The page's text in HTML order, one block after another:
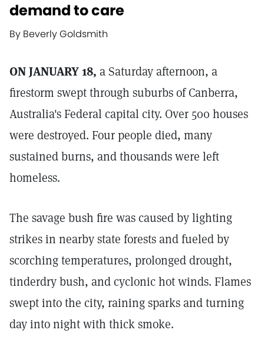
demand to care
By Beverly Goldsmith
ON JANUARY 18, a Saturday afternoon, a
firestorm swept through suburbs of Canberra,
Australia's Federal capital city. Over 500 houses
were destroyed. Four people died, many
sustained burns, and thousands were left
homeless.
The savage bush fire was caused by lighting
strikes in nearby state forests and fueled by
scorching temperatures, prolonged drought,
tinderdry bush, and cyclonic hot winds. Flames
swept into the city, raining sparks and turning
day into night with thick smoke.